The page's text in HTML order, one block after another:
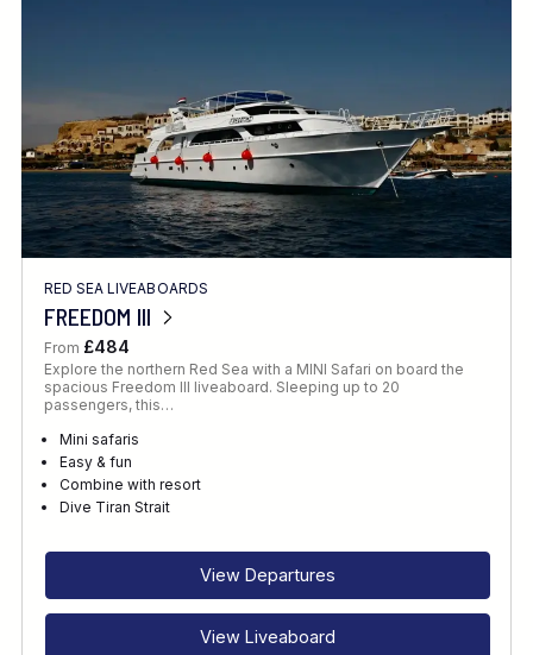
FINE TUNE YOUR SEARCH
Client Favourite
Award-Winning
DATE
When to Go
RED SEA LIVEABOARDS
FREEDOM III
From £484
Explore the northern Red Sea with a MINI Safari on board the
spacious Freedom III liveaboard. Sleeping up to 20
passengers, this…
Mini safaris
Easy & fun
Combine with resort
Dive Tiran Strait
View Departures
View Liveaboard